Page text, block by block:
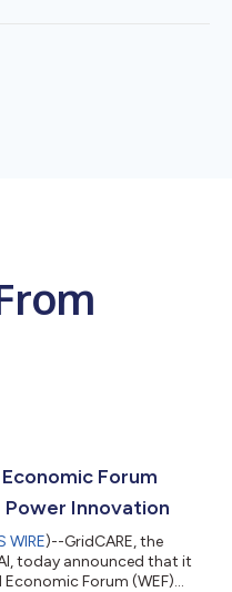
Forum
Innovation
WIRE)--GridCARE, the
today announced that it
Forum (WEF)